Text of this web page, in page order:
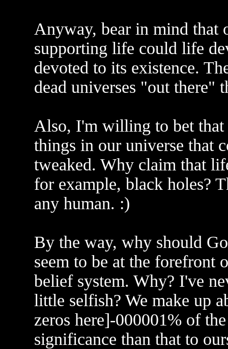
Anyway, bear in mind that
supporting life could life
devoted to its existence.
dead universes "out there"
Also, I'm willing to bet
things in our universe that
tweaked. Why claim that
for example, black holes?
any human. :)
By the way, why should
seem to be at the forefront
belief system. Why? I've
little selfish? We make up
zeros here]-000001% of
significance than that to